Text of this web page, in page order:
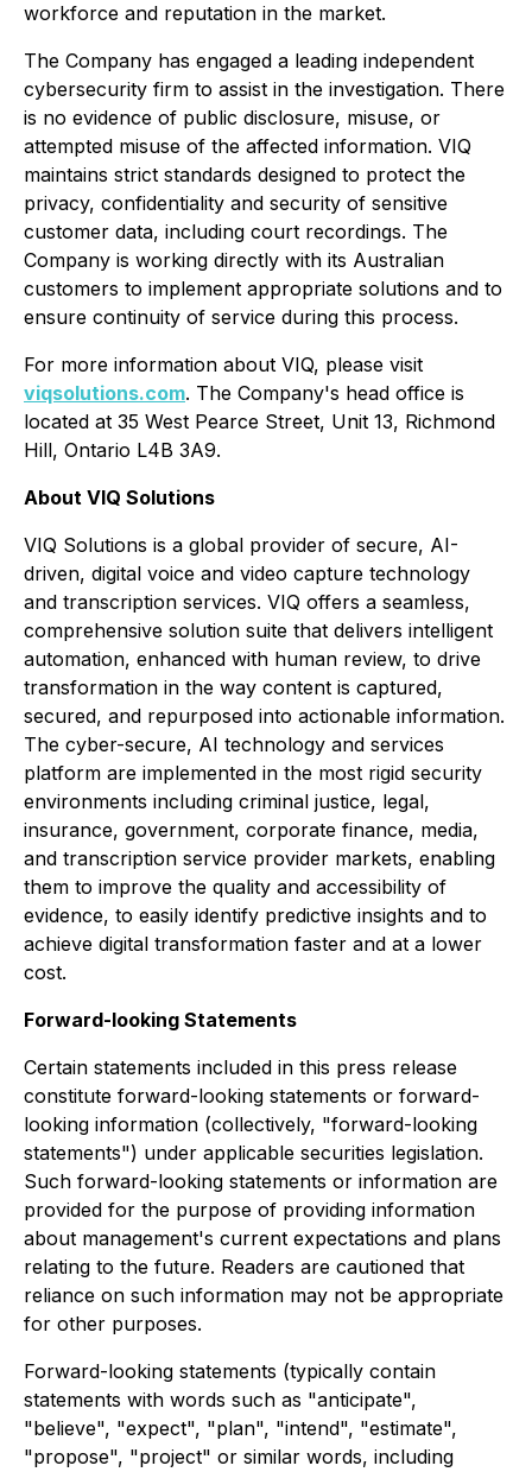
workforce and reputation in the market.
The Company has engaged a leading independent
cybersecurity firm to assist in the investigation. There
is no evidence of public disclosure, misuse, or
attempted misuse of the affected information. VIQ
maintains strict standards designed to protect the
privacy, confidentiality and security of sensitive
customer data, including court recordings. The
Company is working directly with its Australian
customers to implement appropriate solutions and to
ensure continuity of service during this process.
For more information about VIQ, please visit
viqsolutions.com. The Company's head office is
located at 35 West Pearce Street, Unit 13, Richmond
Hill, Ontario L4B 3A9.
About VIQ Solutions
VIQ Solutions is a global provider of secure, AI-
driven, digital voice and video capture technology
and transcription services. VIQ offers a seamless,
comprehensive solution suite that delivers intelligent
automation, enhanced with human review, to drive
transformation in the way content is captured,
secured, and repurposed into actionable information.
The cyber-secure, AI technology and services
platform are implemented in the most rigid security
environments including criminal justice, legal,
insurance, government, corporate finance, media,
and transcription service provider markets, enabling
them to improve the quality and accessibility of
evidence, to easily identify predictive insights and to
achieve digital transformation faster and at a lower
cost.
Forward-looking Statements
Certain statements included in this press release
constitute forward-looking statements or forward-
looking information (collectively, "forward-looking
statements") under applicable securities legislation.
Such forward-looking statements or information are
provided for the purpose of providing information
about management's current expectations and plans
relating to the future. Readers are cautioned that
reliance on such information may not be appropriate
for other purposes.
Forward-looking statements (typically contain
statements with words such as "anticipate",
"believe", "expect", "plan", "intend", "estimate",
"propose", "project" or similar words, including